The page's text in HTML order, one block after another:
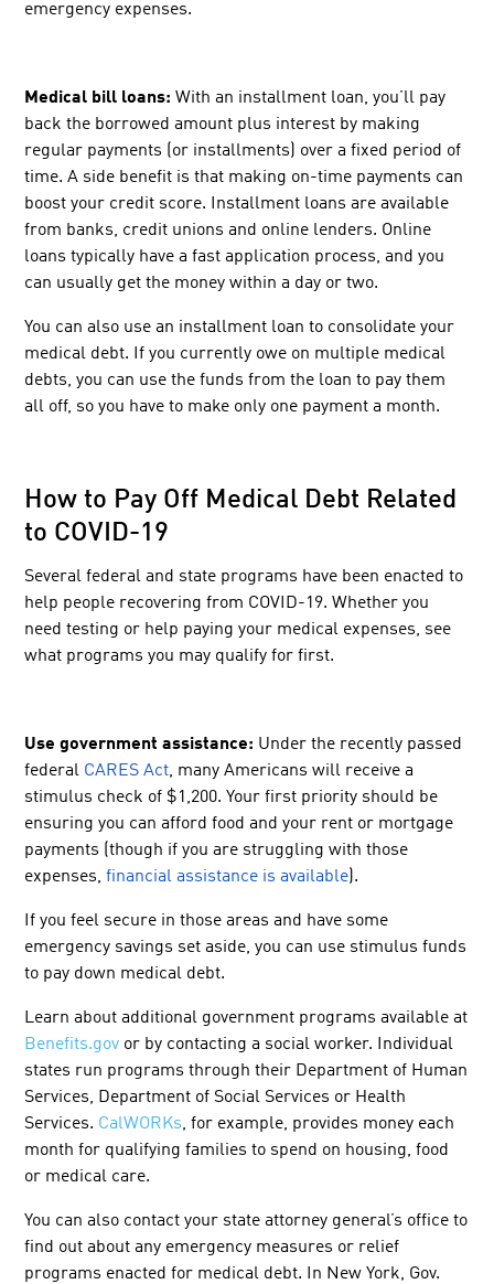
emergency expenses.
Medical bill loans: With an installment loan, you’ll pay
back the borrowed amount plus interest by making
regular payments (or installments) over a fixed period of
time. A side benefit is that making on-time payments can
boost your credit score. Installment loans are available
from banks, credit unions and online lenders. Online
loans typically have a fast application process, and you
can usually get the money within a day or two.
You can also use an installment loan to consolidate your
medical debt. If you currently owe on multiple medical
debts, you can use the funds from the loan to pay them
all off, so you have to make only one payment a month.
How to Pay Off Medical Debt Related
to COVID-19
Several federal and state programs have been enacted to
help people recovering from COVID-19. Whether you
need testing or help paying your medical expenses, see
what programs you may qualify for first.
Use government assistance: Under the recently passed
federal CARES Act, many Americans will receive a
stimulus check of $1,200. Your first priority should be
ensuring you can afford food and your rent or mortgage
payments (though if you are struggling with those
expenses,financial assistance is available ).
If you feel secure in those areas and have some
emergency savings set aside, you can use stimulus funds
to pay down medical debt.
Learn about additional government programs available at
Benefits.gov or by contacting a social worker. Individual
states run programs through their Department of Human
Services, Department of Social Services or Health
Services. CalWORKs, for example, provides money each
month for qualifying families to spend on housing, food
or medical care.
You can also contact your state attorney general’s office to
find out about any emergency measures or relief
programs enacted for medical debt. In New York, Gov.